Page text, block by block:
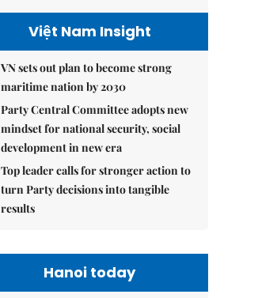
Việt Nam Insight
VN sets out plan to become strong
maritime nation by 2030
Party Central Committee adopts new
mindset for national security, social
development in new era
Top leader calls for stronger action to
turn Party decisions into tangible
results
Hanoi today